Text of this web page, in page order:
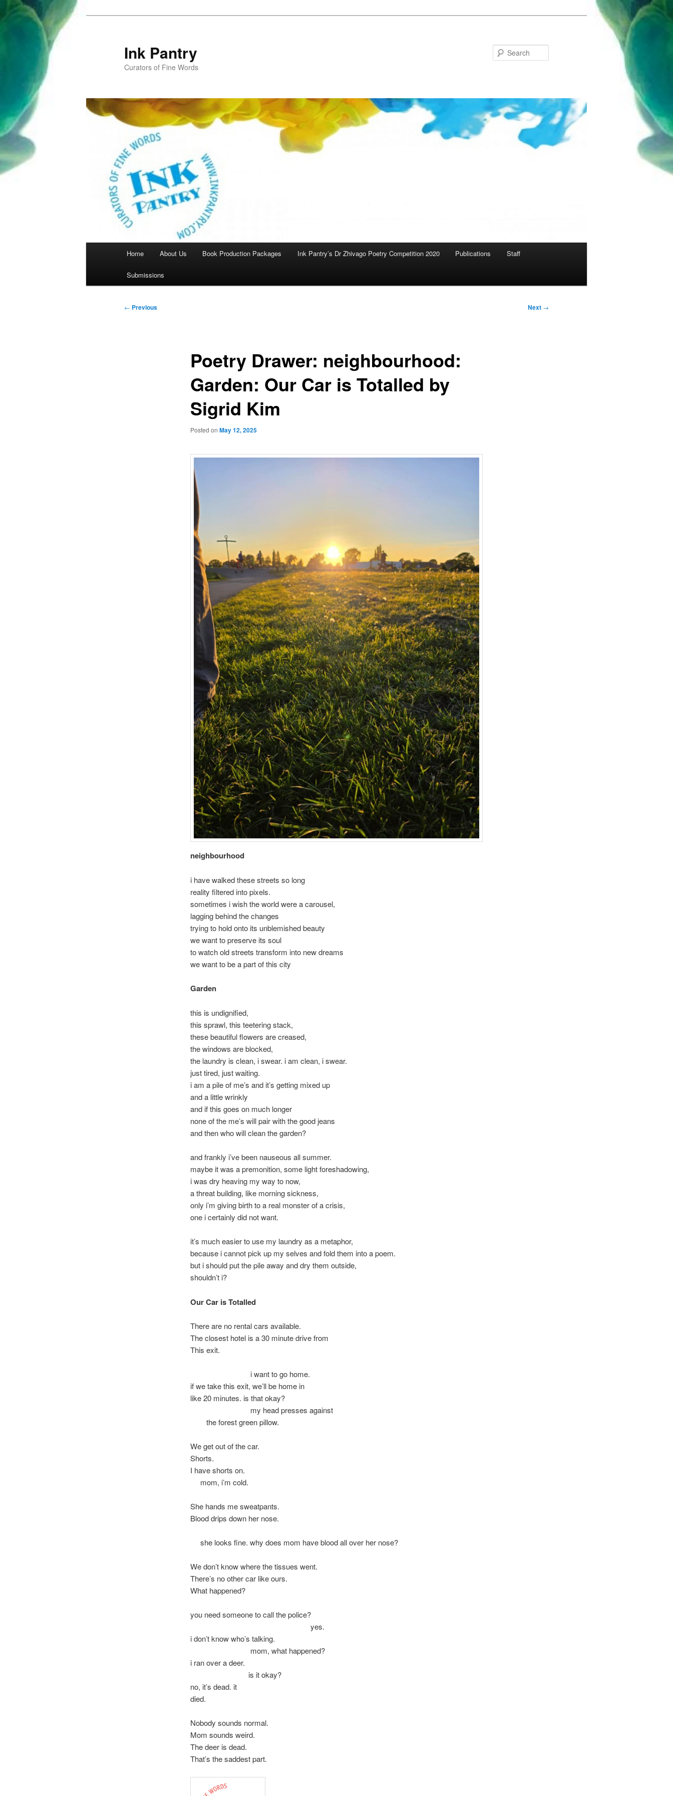
Skip
Ink Pantry
Curators of Fine Words
Home About Us Book Production Packages Ink Pantry’s Dr Zhivago Poetry Competition 2020 Publications Staff
Submissions
Post
← Previous Next →
Poetry Drawer: neighbourhood:
Garden: Our Car is Totalled by
Sigrid Kim
Posted on May 12, 2025
neighbourhood
i have walked these streets so long
reality filtered into pixels.
sometimes i wish the world were a carousel,
lagging behind the changes
trying to hold onto its unblemished beauty
we want to preserve its soul
to watch old streets transform into new dreams
we want to be a part of this city
Garden
this is undignified,
this sprawl, this teetering stack,
these beautiful flowers are creased,
the windows are blocked,
the laundry is clean, i swear. i am clean, i swear.
just tired, just waiting.
i am a pile of me’s and it’s getting mixed up
and a little wrinkly
and if this goes on much longer
none of the me’s will pair with the good jeans
and then who will clean the garden?
and frankly i’ve been nauseous all summer.
maybe it was a premonition, some light foreshadowing,
i was dry heaving my way to now,
a threat building, like morning sickness,
only i’m giving birth to a real monster of a crisis,
one i certainly did not want.
it’s much easier to use my laundry as a metaphor,
because i cannot pick up my selves and fold them into a poem.
but i should put the pile away and dry them outside,
shouldn’t i?
Our Car is Totalled
There are no rental cars available.
The closest hotel is a 30 minute drive from
This exit.
i want to go home.
if we take this exit, we’ll be home in
like 20 minutes. is that okay?
my head presses against
the forest green pillow.
We get out of the car.
Shorts.
I have shorts on.
mom, i’m cold.
She hands me sweatpants.
Blood drips down her nose.
she looks fine. why does mom have blood all over her nose?
We don’t know where the tissues went.
There’s no other car like ours.
What happened?
you need someone to call the police?
yes.
i don’t know who’s talking.
mom, what happened?
i ran over a deer.
is it okay?
no, it’s dead. it
died.
Nobody sounds normal.
Mom sounds weird.
The deer is dead.
That’s the saddest part.